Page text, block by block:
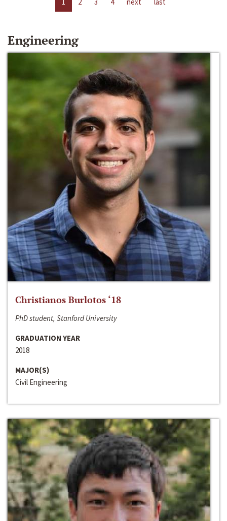
Engineering
Christianos Burlotos ‘18
PhD student, Stanford University
GRADUATION YEAR
2018
MAJOR(S)
Civil Engineering